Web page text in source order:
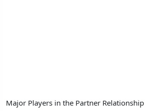
Major Players in the Partner